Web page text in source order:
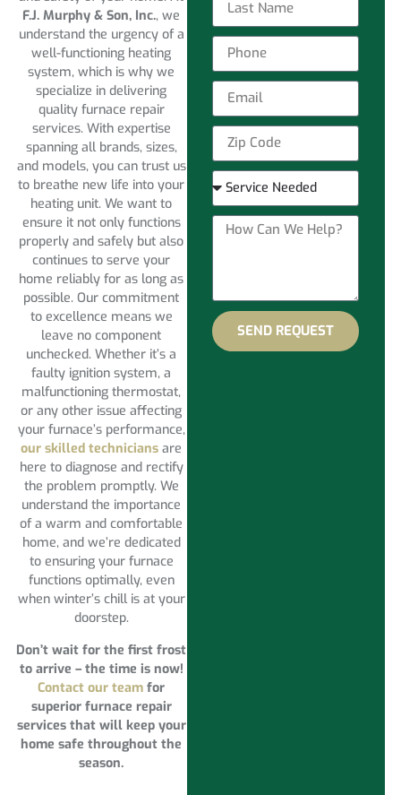
F.J. Murphy & Son, Inc., we
understand the urgency of a
well-functioning heating
system, which is why we
specialize in delivering
quality furnace repair
services. With expertise
spanning all brands, sizes,
and models, you can trust us
to breathe new life into your
heating unit. We want to
ensure it not only functions
properly and safely but also
continues to serve your
home reliably for as long as
possible. Our commitment
to excellence means we
leave no component
unchecked. Whether it’s a
faulty ignition system, a
malfunctioning thermostat,
or any other issue affecting
your furnace’s performance,
our skilled technicians are
here to diagnose and rectify
the problem promptly. We
understand the importance
of a warm and comfortable
home, and we’re dedicated
to ensuring your furnace
functions optimally, even
when winter’s chill is at your
doorstep.
Don’t wait for the first frost
to arrive – the time is now!
Contact our team for
superior furnace repair
services that will keep your
home safe throughout the
season.
SEND REQUEST